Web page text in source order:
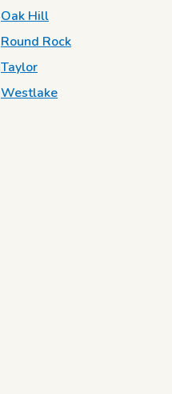
Oak Hill
Round Rock
Taylor
Westlake